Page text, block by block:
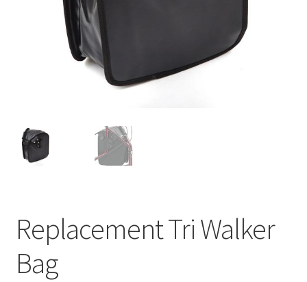
Replacement Tri Walker
Bag